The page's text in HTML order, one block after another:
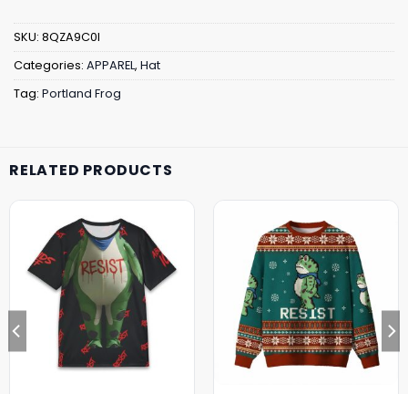
SKU: 8QZA9C0I
Categories: APPAREL, Hat
Tag: Portland Frog
RELATED PRODUCTS